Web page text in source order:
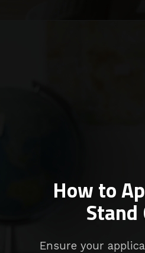
Ensure your
How to
Stand